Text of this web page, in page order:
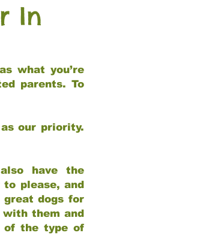
In
what you’re
parents. To
our priority.
have the
please, and
dogs for
them and
of the type of